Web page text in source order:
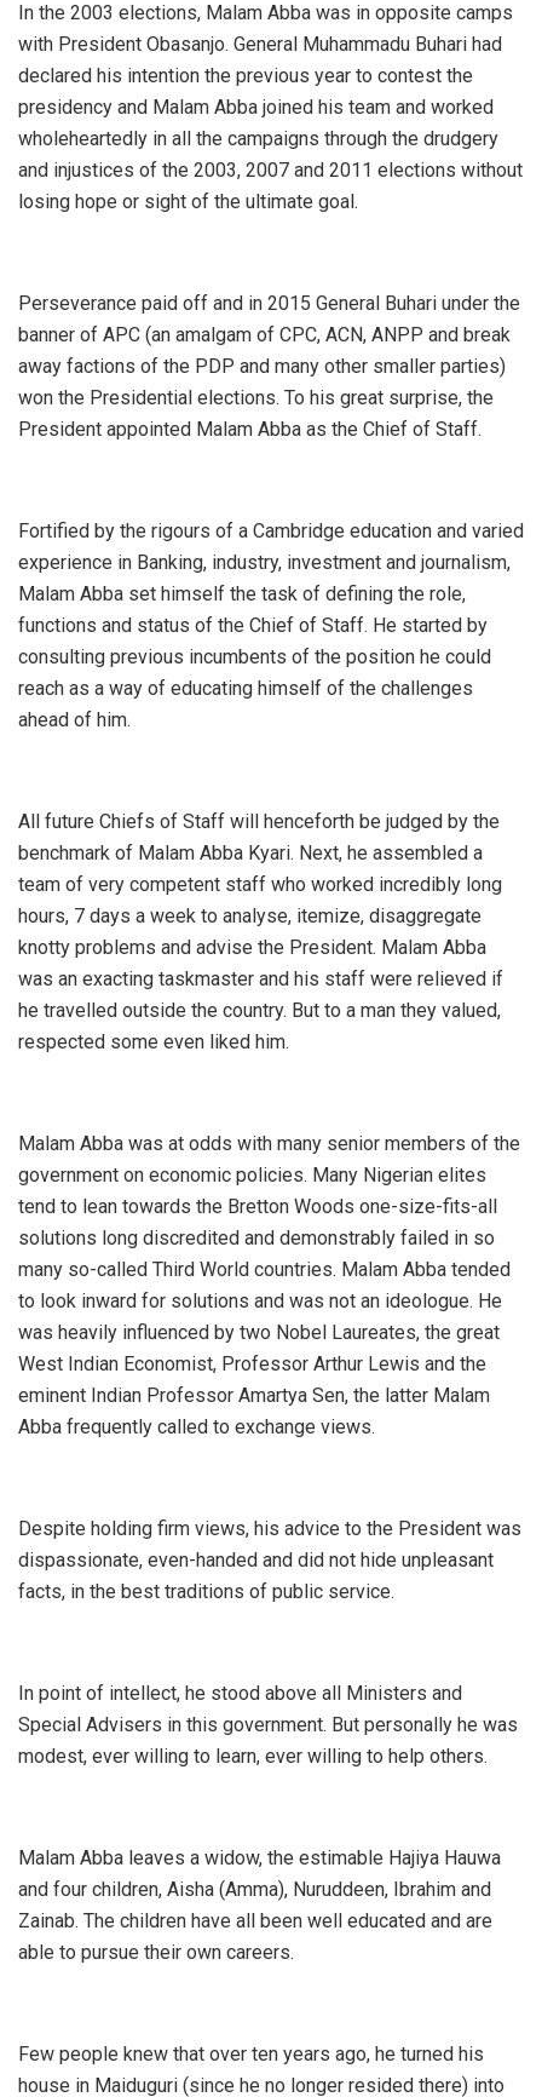
In the 2003 elections, Malam Abba was in opposite camps
with President Obasanjo. General Muhammadu Buhari had
declared his intention the previous year to contest the
presidency and Malam Abba joined his team and worked
wholeheartedly in all the campaigns through the drudgery
and injustices of the 2003, 2007 and 2011 elections without
losing hope or sight of the ultimate goal.
Perseverance paid off and in 2015 General Buhari under the
banner of APC (an amalgam of CPC, ACN, ANPP and break
away factions of the PDP and many other smaller parties)
won the Presidential elections. To his great surprise, the
President appointed Malam Abba as the Chief of Staff.
Fortified by the rigours of a Cambridge education and varied
experience in Banking, industry, investment and journalism,
Malam Abba set himself the task of defining the role,
functions and status of the Chief of Staff. He started by
consulting previous incumbents of the position he could
reach as a way of educating himself of the challenges
ahead of him.
All future Chiefs of Staff will henceforth be judged by the
benchmark of Malam Abba Kyari. Next, he assembled a
team of very competent staff who worked incredibly long
hours, 7 days a week to analyse, itemize, disaggregate
knotty problems and advise the President. Malam Abba
was an exacting taskmaster and his staff were relieved if
he travelled outside the country. But to a man they valued,
respected some even liked him.
Malam Abba was at odds with many senior members of the
government on economic policies. Many Nigerian elites
tend to lean towards the Bretton Woods one-size-fits-all
solutions long discredited and demonstrably failed in so
many so-called Third World countries. Malam Abba tended
to look inward for solutions and was not an ideologue. He
was heavily influenced by two Nobel Laureates, the great
West Indian Economist, Professor Arthur Lewis and the
eminent Indian Professor Amartya Sen, the latter Malam
Abba frequently called to exchange views.
Despite holding firm views, his advice to the President was
dispassionate, even-handed and did not hide unpleasant
facts, in the best traditions of public service.
In point of intellect, he stood above all Ministers and
Special Advisers in this government. But personally he was
modest, ever willing to learn, ever willing to help others.
Malam Abba leaves a widow, the estimable Hajiya Hauwa
and four children, Aisha (Amma), Nuruddeen, Ibrahim and
Zainab. The children have all been well educated and are
able to pursue their own careers.
Few people knew that over ten years ago, he turned his
house in Maiduguri (since he no longer resided there) into